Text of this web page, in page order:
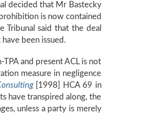
decided that Mr Bastecky
prohibition is now contained
Tribunal said that the deal
been issued.
and present ACL is not
measure in negligence
[1998] HCA 69 in
have transpired along, the
unless a party is merely